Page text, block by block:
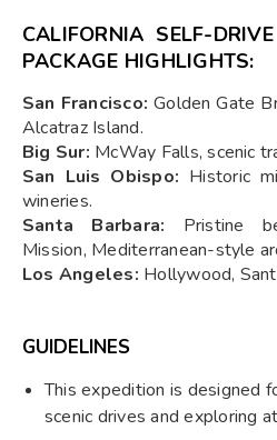
CALIFORNIA SELF-
PACKAGE HIGHLIGHTS:
San Francisco: Golden Gate
Alcatraz Island.
Big Sur: McWay Falls, scenic
San Luis Obispo: Historic
wineries.
Santa Barbara: Pristine
Mission, Mediterranean-style
Los Angeles: Hollywood,
GUIDELINES
This expedition is designed
scenic drives and exploring